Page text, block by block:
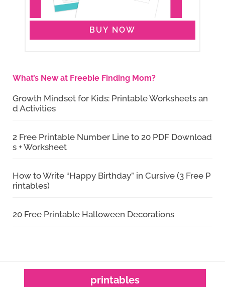
BUY NOW
What’s New at Freebie Finding Mom?
Growth Mindset for Kids: Printable Worksheets an
d Activities
2 Free Printable Number Line to 20 PDF Download
s + Worksheet
How to Write “Happy Birthday” in Cursive (3 Free P
rintables)
20 Free Printable Halloween Decorations
printables